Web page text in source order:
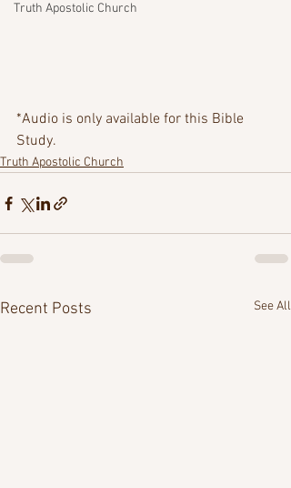
Truth Apostolic Church
*Audio is only available for this Bible
Study.
Truth Apostolic Church
Recent Posts See All